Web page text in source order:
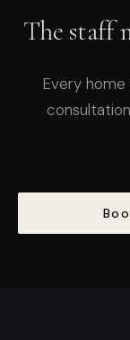
The staff
Every